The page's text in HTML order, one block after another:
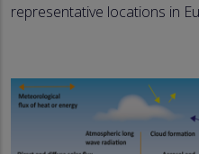
representative locations in